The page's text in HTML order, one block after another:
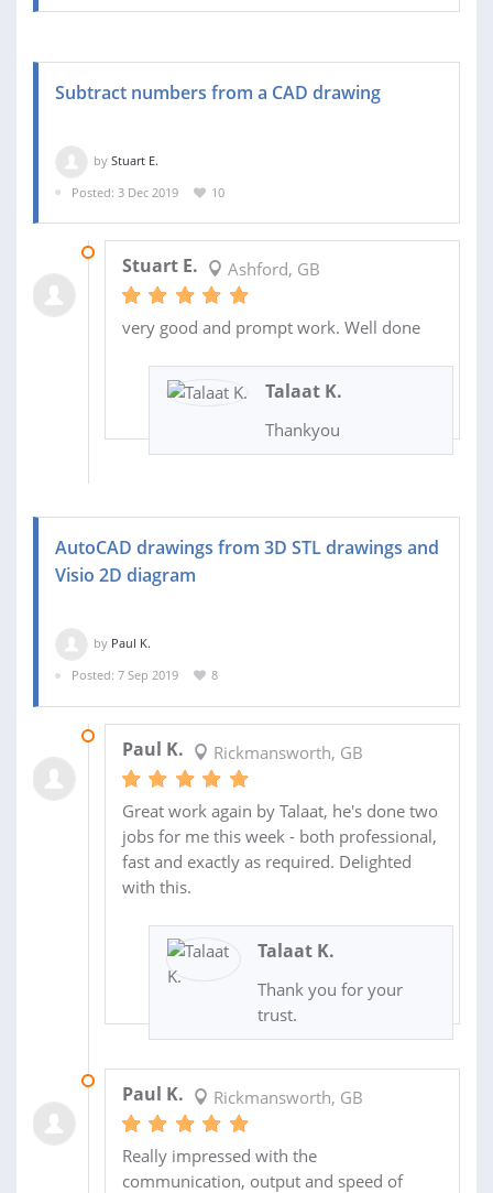
Subtract numbers from a CAD drawing
by Stuart E.
Posted: 3 Dec 2019
10
Stuart E. Ashford, GB
very good and prompt work. Well done
Talaat K.
Thankyou
AutoCAD drawings from 3D STL drawings and
Visio 2D diagram
by Paul K.
Posted: 7 Sep 2019
8
Paul K. Rickmansworth, GB
Great work again by Talaat, he's done two
jobs for me this week - both professional,
fast and exactly as required. Delighted
with this.
Talaat K.
Thank you for your
trust.
Paul K. Rickmansworth, GB
Really impressed with the
communication, output and speed of